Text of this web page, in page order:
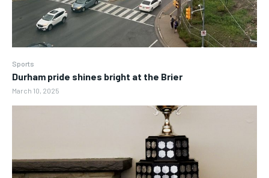
Sports
Durham pride shines bright at the Brier
March 10, 2025